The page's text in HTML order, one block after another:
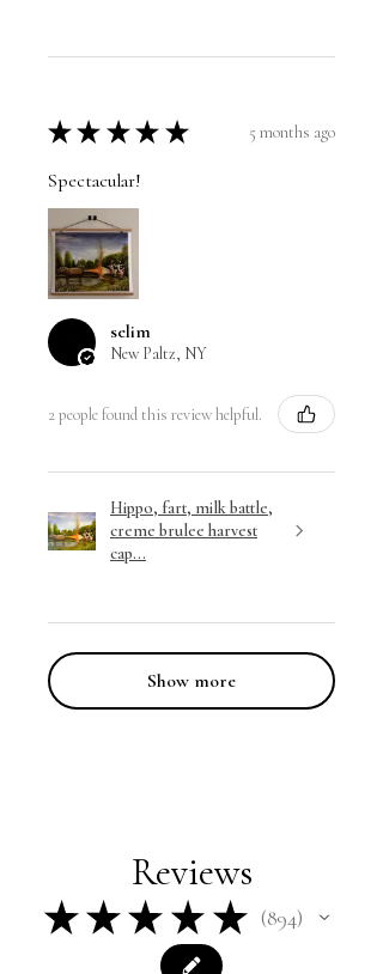
★ ★ ★ ★ ★ 5 months ago
Spectacular!
selim
New Paltz, NY
2 people found this review helpful.
Hippo, fart, milk battle,
creme brulee harvest
cap...
Show more
Reviews
★ ★ ★ ★ ★ 894
894